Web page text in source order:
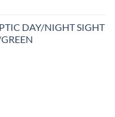
DAY/NIGHT SIGHT